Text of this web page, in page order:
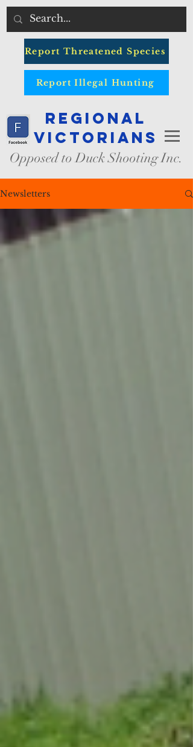
Report Threatened Species
Report Illegal Hunting
Regional
Victorians
Opposed to Duck Shooting Inc.
Newsletters